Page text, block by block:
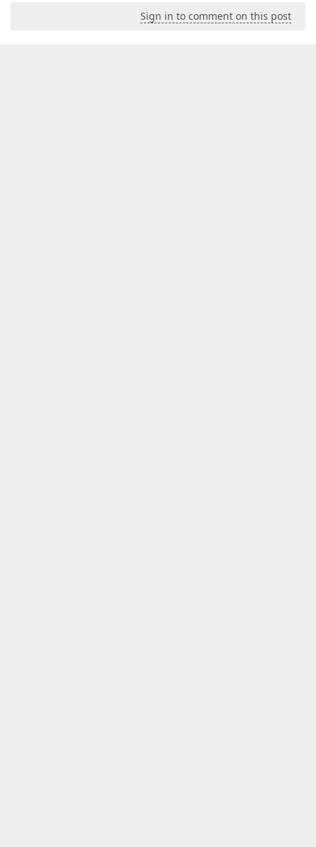
Sign in to comment on this post